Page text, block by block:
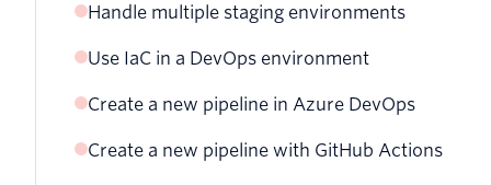
Handle multiple staging environments
Create a new environment
Deploy to production
Switch between environments
Use IaC in a DevOps environment
Create a new project using cloud backend storage
Create a new Pulumi access token
Create a new pipeline in Azure DevOps
Create a pipeline
Create a new pipeline with GitHub Actions